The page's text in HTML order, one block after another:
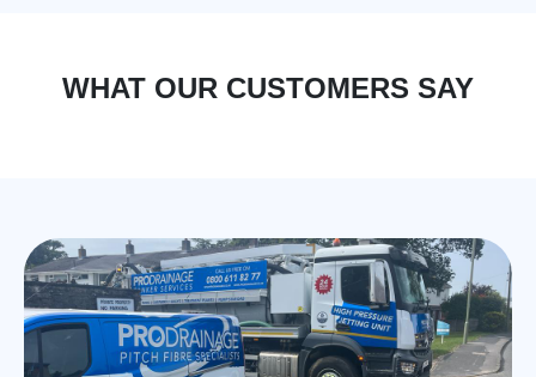
WHAT OUR CUSTOMERS SAY